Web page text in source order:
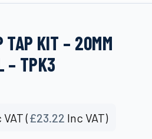
KIT – 20MM
– TPK3
(£23.22 Inc VAT)